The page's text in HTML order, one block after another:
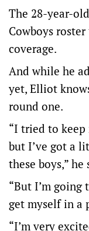
The 28-year-
Cowboys
coverage.
And while he
yet, Elliot
round one.
“I tried to keep
but I’ve got a
these boys,” he
“But I’m
get myself in a
“I’m very